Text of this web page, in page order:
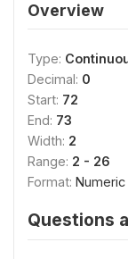
Overview
Type:
Decimal: 0
Start: 72
End: 73
Width: 2
Range: 2 - 26
Format: Numeric
Questions